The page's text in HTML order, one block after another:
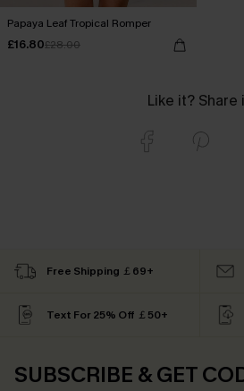
Papaya Leaf Tropical Romper
£16.80£28.00
Like it? Share
Free Shipping ￡69+
Text For 25% Off ￡50+
SUBSCRIBE & GET